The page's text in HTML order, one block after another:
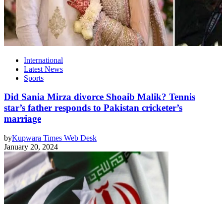
International
Latest News
Sports
Did Sania Mirza divorce Shoaib Malik? Tennis
star’s father responds to Pakistan cricketer’s
marriage
byKupwara Times Web Desk
January 20, 2024